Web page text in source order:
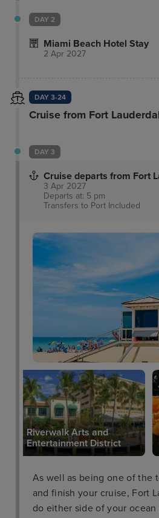
nearby restaurants and
El Patio, our Spanish and
celebrates the rich culinary
Mediterranean.
DAY 2
Miami Beach Hotel Stay
2 Apr 2027
DAY 3-24
Cruise from Fort
DAY 3
Cruise departs from Fort
3 Apr 2027
Departs at: 5 pm
Transfers to Port Included
Riverwalk Arts and
Entertainment District
As well as being one of the
and finish your cruise, Fort
do either side of your